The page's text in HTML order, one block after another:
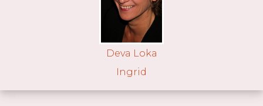
Deva Loka
Ingrid